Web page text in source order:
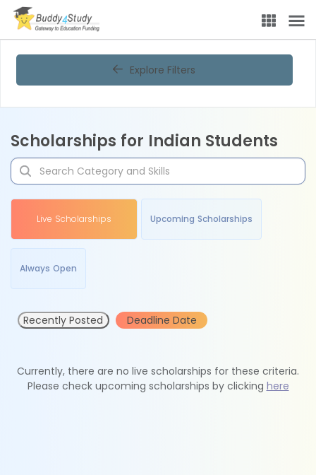
Explore Filters
Scholarships for Indian Students
Live Scholarships Upcoming Scholarships
Always Open
Recently Posted Deadline Date
Currently, there are no live scholarships for these criteria.
Please check upcoming scholarships by clicking here